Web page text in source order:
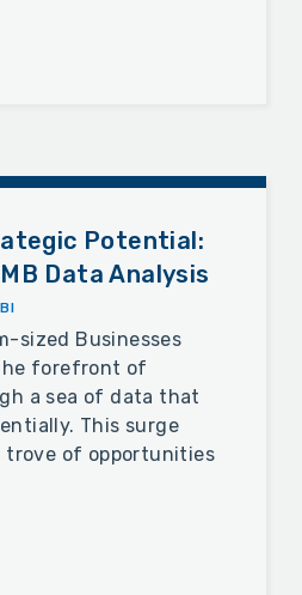
Potential:
Data Analysis
BI
sized Businesses
forefront of
a sea of data that
This surge
trove of opportunities